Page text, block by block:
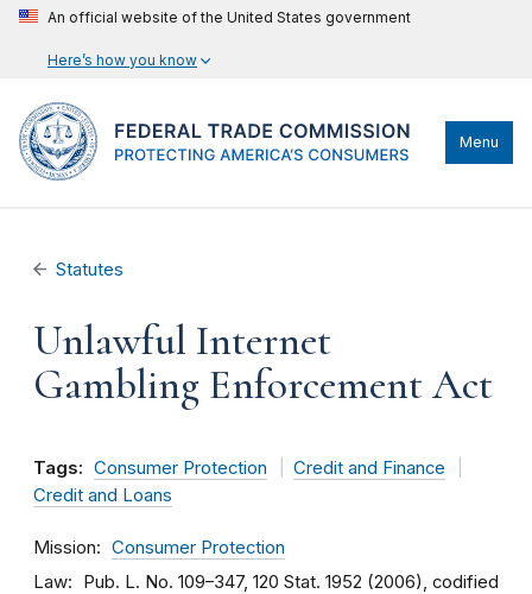
An official website of the United States government
Here’s how you know
Menu
Statutes
Unlawful Internet
Gambling Enforcement Act
Tags: Consumer Protection
Credit and Finance
Credit and Loans
Mission Consumer Protection
Law
Pub. L. No. 109–347, 120 Stat. 1952 (2006), codified